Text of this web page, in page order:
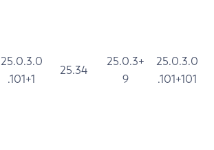
25.0.3.0
.101+1
25.34
25.0.3+
9
25.0.3.0
.101+101